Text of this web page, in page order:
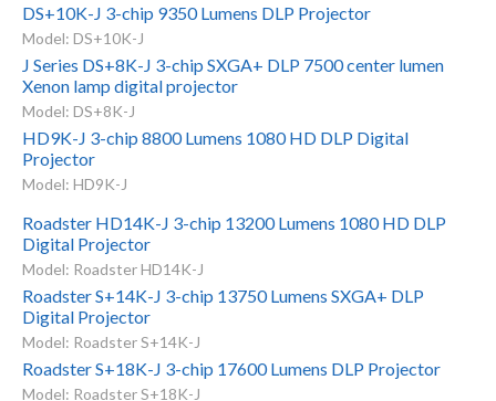
DS+10K-J 3-chip 9350 Lumens DLP Projector
Model: DS+10K-J
J Series DS+8K-J 3-chip SXGA+ DLP 7500 center lumen
Xenon lamp digital projector
Model: DS+8K-J
HD9K-J 3-chip 8800 Lumens 1080 HD DLP Digital
Projector
Model: HD9K-J
Roadster HD14K-J 3-chip 13200 Lumens 1080 HD DLP
Digital Projector
Model: Roadster HD14K-J
Roadster S+14K-J 3-chip 13750 Lumens SXGA+ DLP
Digital Projector
Model: Roadster S+14K-J
Roadster S+18K-J 3-chip 17600 Lumens DLP Projector
Model: Roadster S+18K-J